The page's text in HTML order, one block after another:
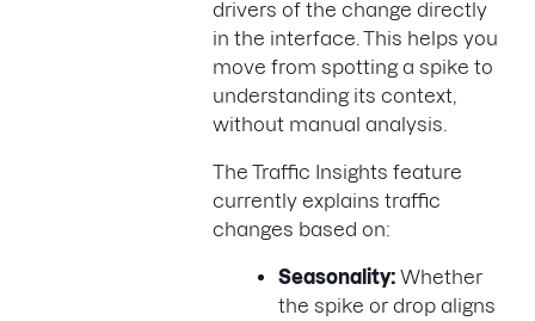
drivers of the change directly
in the interface. This helps you
move from spotting a spike to
understanding its context,
without manual analysis.
The Traffic Insights feature
currently explains traffic
changes based on:
Seasonality: Whether
the spike or drop aligns